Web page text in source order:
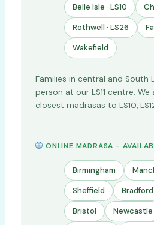
Belle Isle · LS10
Rothwell · LS26
Wakefield
Families in central and South
person at our LS11 centre.
closest madrasas to LS10,
ONLINE MADRASA -
Birmingham
Sheffield
Bradford
Bristol
Newcastle